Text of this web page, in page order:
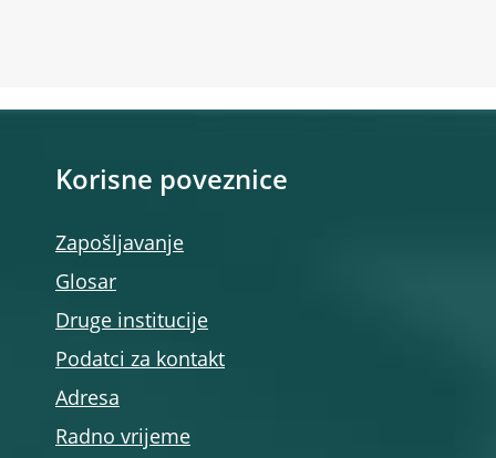
Korisne poveznice
Zapošljavanje
Glosar
Druge institucije
Podatci za kontakt
Adresa
Radno vrijeme